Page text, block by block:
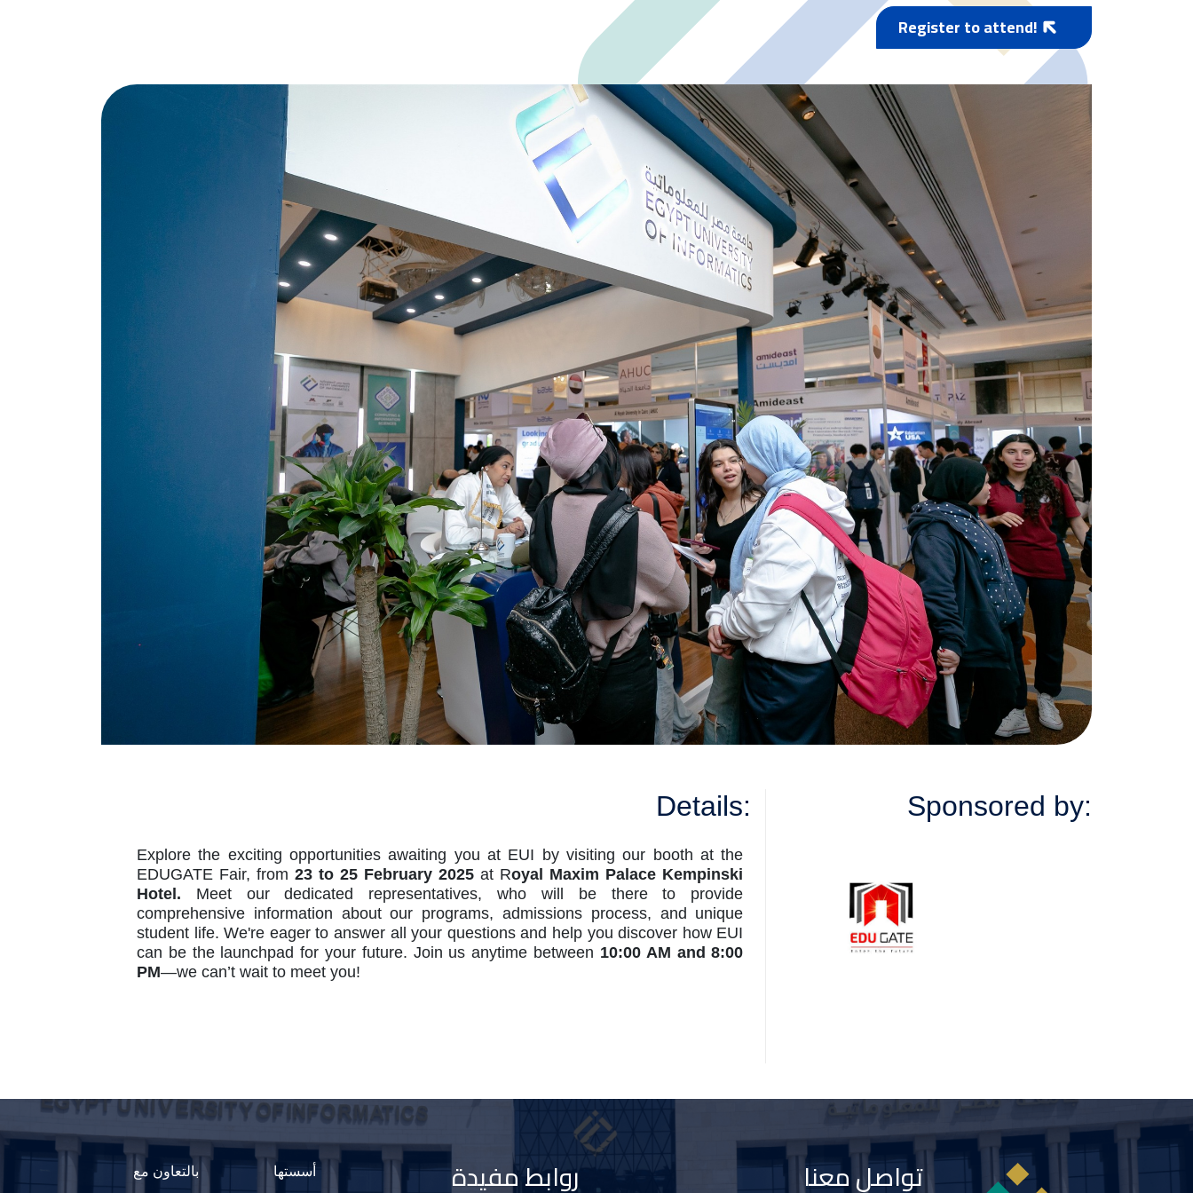
Register to attend!
Details:
Explore the exciting opportunities awaiting you at EUI by visiting our booth at the
EDUGATE Fair, from23 to 25 February 2025 at Royal Maxim Palace Kempinski
Hotel. Meet our dedicated representatives, who will be there to provide
comprehensive information about our programs, admissions process, and unique
student life. We're eager to answer all your questions and help you discover how EUI
can be the launchpad for your future. Join us anytime between 10:00 AM and 8:00
PM—we can’t wait to meet you!
Sponsored by:
تواصل معنا روابط مفيدة أسستها بالتعاون مع